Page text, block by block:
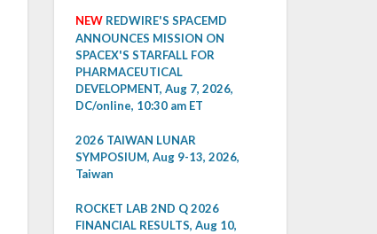
NEW REDWIRE'S SPACEMD
ANNOUNCES MISSION ON
SPACEX'S STARFALL FOR
PHARMACEUTICAL
DEVELOPMENT, Aug 7, 2026,
DC/online, 10:30 am ET
2026 TAIWAN LUNAR
SYMPOSIUM, Aug 9-13, 2026,
Taiwan
ROCKET LAB 2ND Q 2026
FINANCIAL RESULTS, Aug 10,